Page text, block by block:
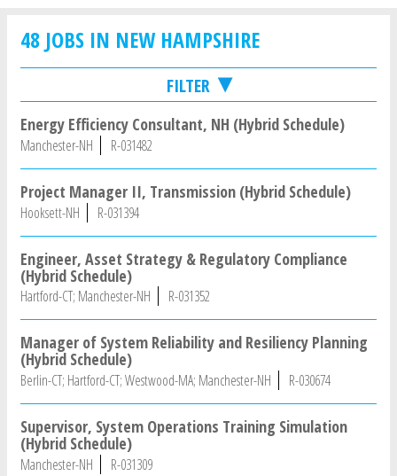
48 JOBS IN NEW HAMPSHIRE
FILTER
Energy Efficiency Consultant, NH (Hybrid Schedule)
Manchester-NH R-031482
Project Manager II, Transmission (Hybrid Schedule)
Hooksett-NH R-031394
Engineer, Asset Strategy & Regulatory Compliance
(Hybrid Schedule)
Hartford-CT; Manchester-NH R-031352
Manager of System Reliability and Resiliency Planning
(Hybrid Schedule)
Berlin-CT; Hartford-CT; Westwood-MA; Manchester-NH R-030674
Supervisor, System Operations Training Simulation
(Hybrid Schedule)
Manchester-NH R-031309